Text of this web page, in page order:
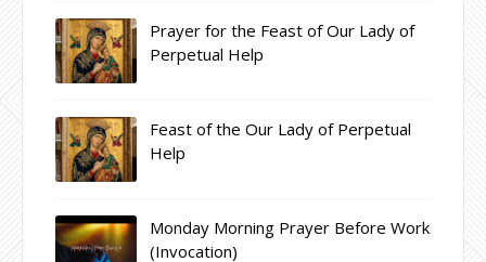
Prayer for the Feast of Our Lady of
Perpetual Help
Feast of the Our Lady of Perpetual
Help
Monday Morning Prayer Before Work
(Invocation)